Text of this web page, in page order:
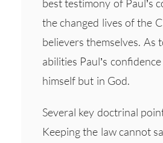
best testimony of Paul’s
the changed lives of the
believers themselves. As
abilities Paul’s
himself but in God.
Several key doctrinal
Keeping the law cannot